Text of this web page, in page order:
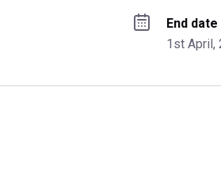
End date
1st April,